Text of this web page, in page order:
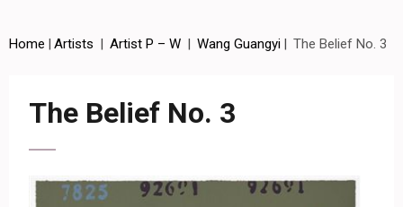
Home | Artists | Artist P – W | Wang Guangyi | The Belief No. 3
The Belief No. 3